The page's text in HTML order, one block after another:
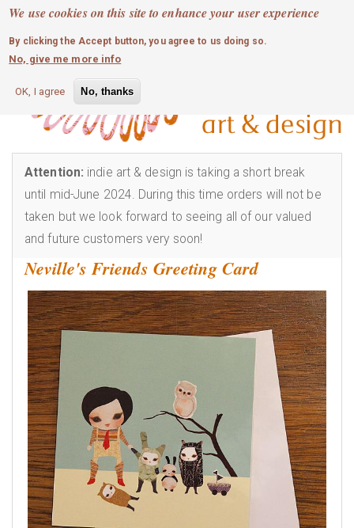
We use cookies on this site to enhance your user experience
By clicking the Accept button, you agree to us doing so.
No, give me more info
OK, I agree No, thanks
Skip
main
content
MOBILE MENU
0 login
Attention: indie art & design is taking a short break
until mid-June 2024. During this time orders will not be
taken but we look forward to seeing all of our valued
and future customers very soon!
Neville's Friends Greeting Card